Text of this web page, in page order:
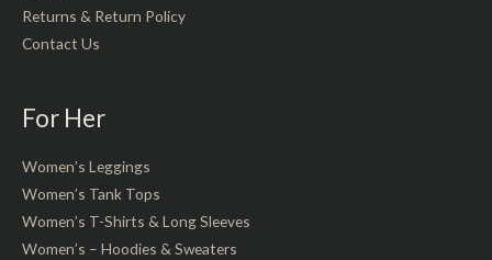
Returns & Return Policy
Contact Us
For Her
Women’s Leggings
Women’s Tank Tops
Women’s T-Shirts & Long Sleeves
Women’s – Hoodies & Sweaters